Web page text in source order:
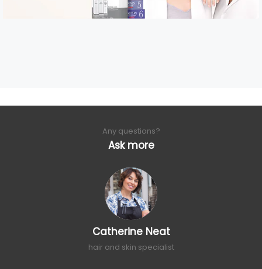
Any questions?
Ask more
Catherine Neat
hair and skin specialist